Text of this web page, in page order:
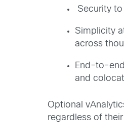
Security
Simplicity
across
End-to-
and
Optional
regardless of